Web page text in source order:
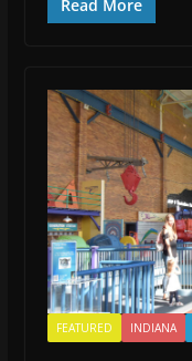
Read More
FEATURED INDIANA